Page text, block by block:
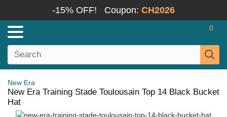
-15% OFF! Coupon: CH2026
0
New Era
New Era Training Stade Toulousain Top 14 Black Bucket
Hat